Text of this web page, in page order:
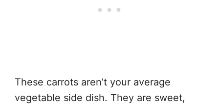
These carrots aren’t your average
vegetable side dish. They are sweet,